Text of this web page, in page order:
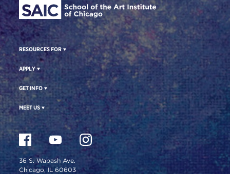
RESOURCES FOR
APPLY
GET INFO
MEET US
36 S. Wabash Ave.
Chicago, IL 60603